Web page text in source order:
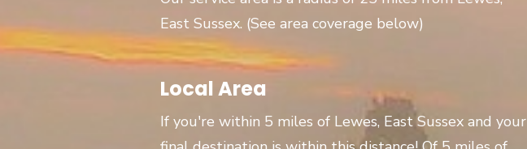
East Sussex. (See area coverage below)
Local Area
If you're within 5 miles of Lewes, East Sussex and your